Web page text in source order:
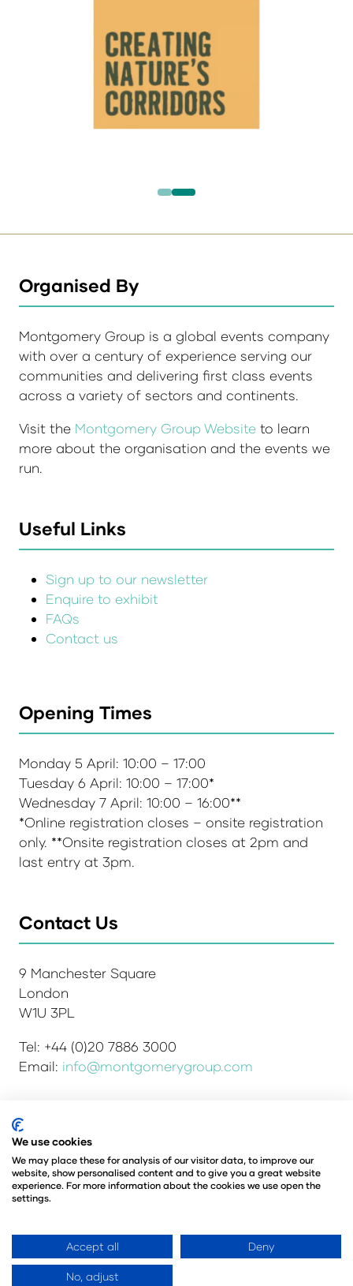
Organised By
Montgomery Group is a global events company
with over a century of experience serving our
communities and delivering first class events
across a variety of sectors and continents.
Visit the Montgomery Group Website to learn
more about the organisation and the events we
run.
Useful Links
Sign up to our newsletter
Enquire to exhibit
FAQs
Contact us
Opening Times
Monday 5 April: 10:00 – 17:00
Tuesday 6 April: 10:00 – 17:00*
Wednesday 7 April: 10:00 – 16:00**
*Online registration closes – onsite registration
only. **Onsite registration closes at 2pm and
last entry at 3pm.
Contact Us
9 Manchester Square
London
W1U 3PL
Tel: +44 (0)20 7886 3000
Email: info@montgomerygroup.com
Admissions and Verification Policy
Environmental Sustainability Policy
Website Accessibility
© Copyright 2026
© Angus Montgomery Ltd
Registered in the United Kingdom
We use cookies
We may place these for analysis of our visitor data, to improve our
website, show personalised content and to give you a great website
experience. For more information about the cookies we use open the
settings.
Accept all Deny
No, adjust